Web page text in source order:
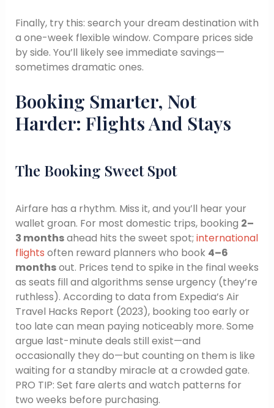
Finally, try this: search your dream destination with
a one-week flexible window. Compare prices side
by side. You’ll likely see immediate savings—
sometimes dramatic ones.
Booking Smarter, Not
Harder: Flights And Stays
The Booking Sweet Spot
Airfare has a rhythm. Miss it, and you’ll hear your
wallet groan. For most domestic trips, booking 2–
3 monthsahead hits the sweet spot; international
flights often reward planners who book 4–6
monthsout. Prices tend to spike in the final weeks
as seats fill and algorithms sense urgency (they’re
ruthless). According to data from Expedia’s Air
Travel Hacks Report (2023), booking too early or
too late can mean paying noticeably more. Some
argue last-minute deals still exist—and
occasionally they do—but counting on them is like
waiting for a standby miracle at a crowded gate.
PRO TIP: Set fare alerts and watch patterns for
two weeks before purchasing.